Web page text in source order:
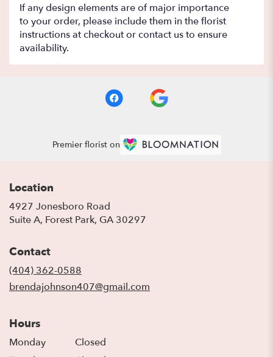
If any design elements are of major importance
to your order, please include them in the florist
instructions at checkout or contact us to ensure
availability.
Premier florist on
Location
4927 Jonesboro Road
Suite A, Forest Park, GA 30297
Contact
(404) 362-0588
brendajohnson407@gmail.com
Hours
Monday
Closed